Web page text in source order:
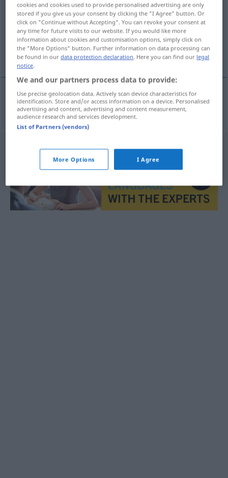
Overview of all translations
(For more details, click/tap on the translation)
situieren, ansiedeln
situieren,ansiedeln situeren
cookies and cookies used to provide personalised advertising are only
stored if you give us your consent by clicking the "I Agree" button. Or
click on "Continue without Accepting". You can revoke your consent at
any time for future visits to our website. If you would like more
information about cookies and customisation options, simply click on
the "More Options" button. Further information on data processing can
be found in ourdata protection declaration. Here you can find our legal
notice.
We and our partners process data to provide:
Use precise geolocation data. Actively scan device characteristics for
identification. Store and/or access information on a device. Personalised
advertising and content, advertising and content measurement,
audience research and services development.
List of Partners (vendors)
More Options I Agree